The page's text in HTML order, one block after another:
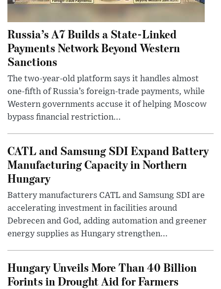
Russia’s A7 Builds a State-Linked
Payments Network Beyond Western
Sanctions
The two-year-old platform says it handles almost
one-fifth of Russia’s foreign-trade payments, while
Western governments accuse it of helping Moscow
bypass financial restriction...
CATL and Samsung SDI Expand Battery
Manufacturing Capacity in Northern
Hungary
Battery manufacturers CATL and Samsung SDI are
accelerating investment in facilities around
Debrecen and God, adding automation and greener
energy supplies as Hungary strengthen...
Hungary Unveils More Than 40 Billion
Forints in Drought Aid for Farmers